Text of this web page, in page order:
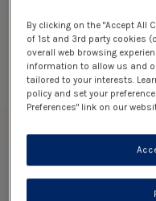
By clicking on the "Accept All
of 1st and 3rd party cookies
overall web browsing
information to allow us and
tailored to your interests.
policy and set your
Preferences" link on our